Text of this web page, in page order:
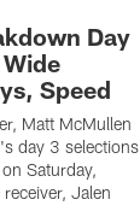
Day
Speed
Matt McMullen
day 3 selections
Saturday,
Jalen